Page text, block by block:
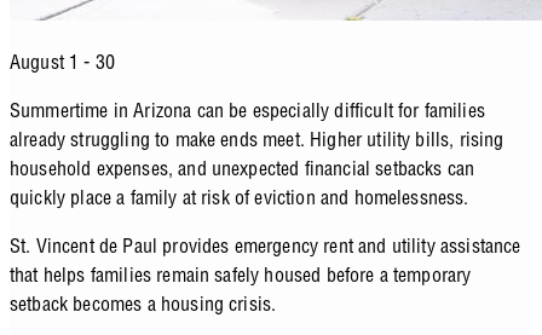
August 1 - 30
Summertime in Arizona can be especially difficult for families
already struggling to make ends meet. Higher utility bills, rising
household expenses, and unexpected financial setbacks can
quickly place a family at risk of eviction and homelessness.
St. Vincent de Paul provides emergency rent and utility assistance
that helps families remain safely housed before a temporary
setback becomes a housing crisis.